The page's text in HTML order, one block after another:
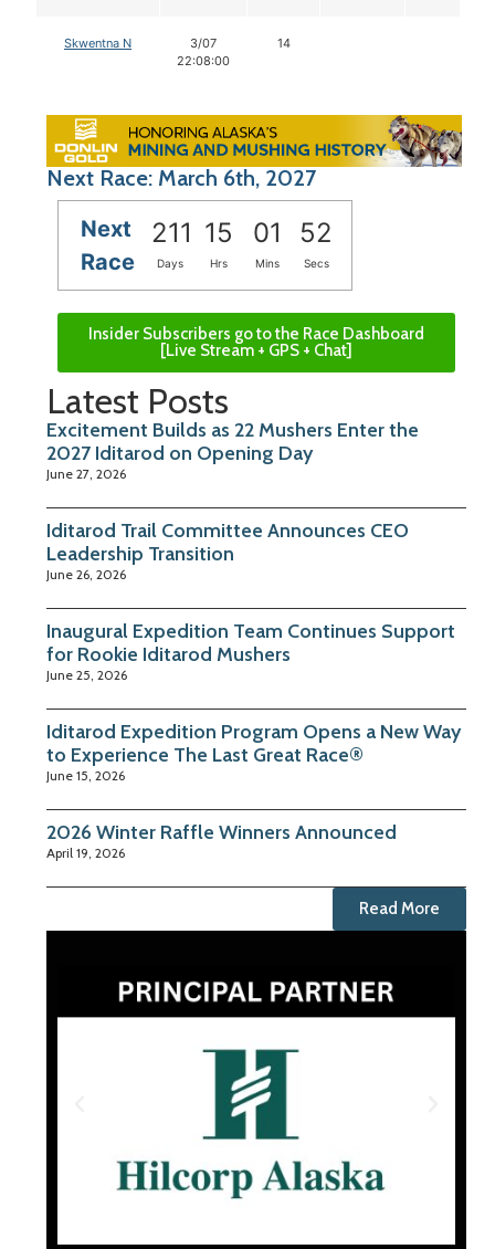
Skwentna N
3/07
22:08:00
14
Next Race: March 6th, 2027
Next
Race
211 15 01 52
Days Hrs Mins Secs
Insider Subscribers go to the Race Dashboard
[Live Stream + GPS + Chat]
Latest Posts
Excitement Builds as 22 Mushers Enter the
2027 Iditarod on Opening Day
June 27, 2026
Iditarod Trail Committee Announces CEO
Leadership Transition
June 26, 2026
Inaugural Expedition Team Continues Support
for Rookie Iditarod Mushers
June 25, 2026
Iditarod Expedition Program Opens a New Way
to Experience The Last Great Race®
June 15, 2026
2026 Winter Raffle Winners Announced
April 19, 2026
Read More